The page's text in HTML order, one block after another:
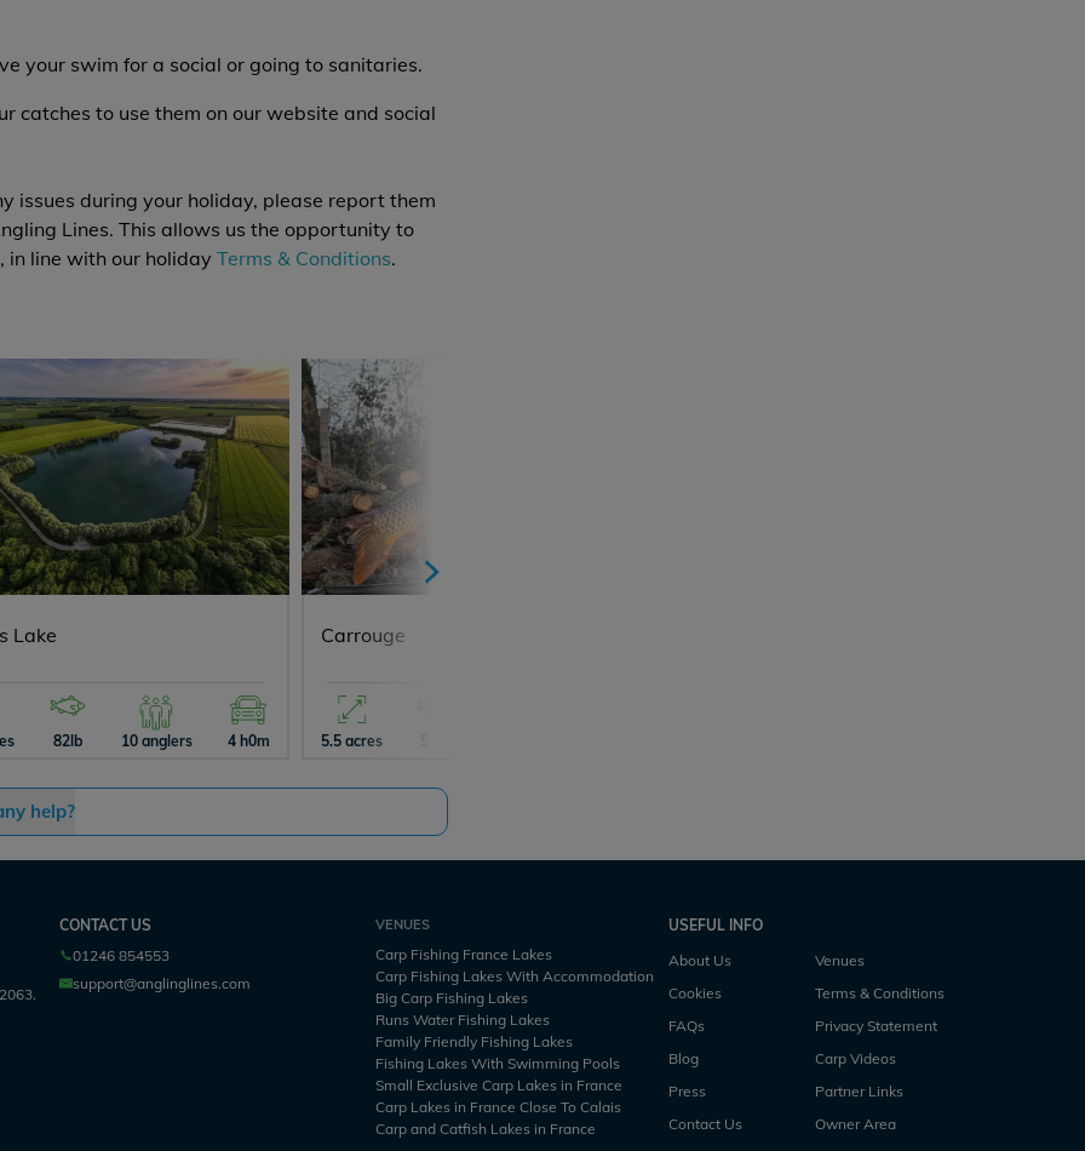
your swim for a social or going to sanitaries.
catches to use them on our website and social
issues during your holiday, please report them
Lines. This allows us the opportunity to
in line with our holidayTerms & Conditions.
Lake
82lb 10 anglers 4 h0m
Carrouge
5.5 acres
help?
CONTACT US
01246 854553
support@anglinglines.com
VENUES
Carp Fishing France Lakes
Carp Fishing Lakes With Accommodation
Big Carp Fishing Lakes
Runs Water Fishing Lakes
Family Friendly Fishing Lakes
Fishing Lakes With Swimming Pools
Small Exclusive Carp Lakes in France
Carp Lakes in France Close To Calais
Carp and Catfish Lakes in France
USEFUL INFO
About Us
Venues
Cookies
Terms & Conditions
FAQs
Privacy Statement
Blog
Carp Videos
Press
Partner Links
Contact Us
Owner Area